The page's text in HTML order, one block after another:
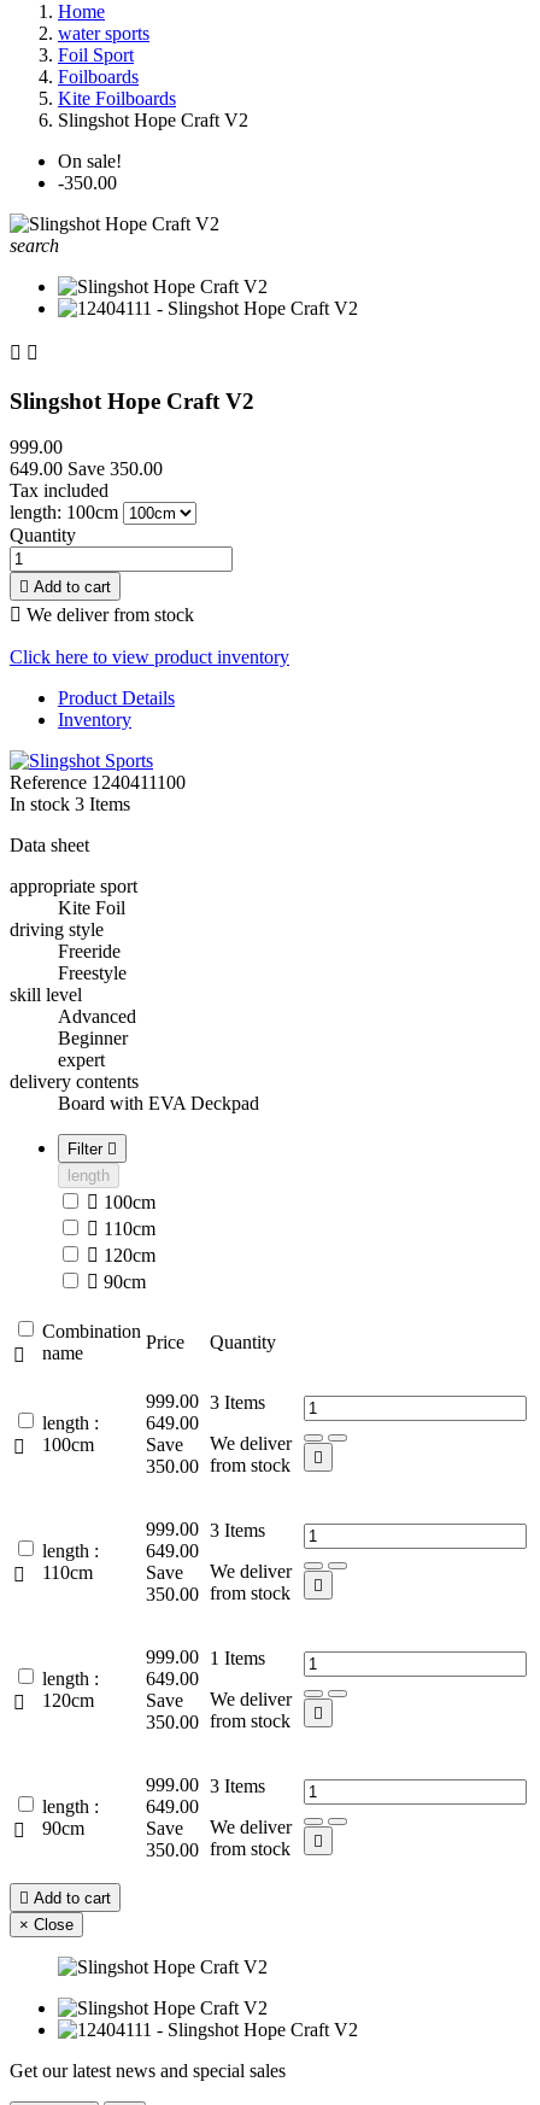
Home
water sports
Foil Sport
Foilboards
Kite Foilboards
Slingshot Hope Craft V2
On sale!
-350.00
search
 
Slingshot Hope Craft V2
999.00
649.00 Save 350.00
Tax included
length: 100cm
Quantity
 Add to cart
 We deliver from stock
Click here to view product inventory
Product Details
Inventory
Reference 1240411100
In stock 3 Items
Data sheet
appropriate sport
Kite Foil
driving style
Freeride
Freestyle
skill level
Advanced
Beginner
expert
delivery contents
Board with EVA Deckpad
Filter 
length
 100cm
 110cm
 120cm
 90cm

Combination
name
Price Quantity

length :
100cm
999.00
649.00
Save
350.00
3 Items
We deliver
from stock


length :
110cm
999.00
649.00
Save
350.00
3 Items
We deliver
from stock


length :
120cm
999.00
649.00
Save
350.00
1 Items
We deliver
from stock


length :
90cm
999.00
649.00
Save
350.00
3 Items
We deliver
from stock

 Add to cart
× Close
Get our latest news and special sales